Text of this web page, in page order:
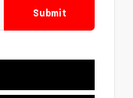
Submit